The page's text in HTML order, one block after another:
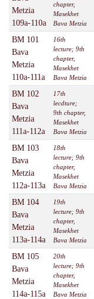
Metzia
109a-110a
chapter,
Masekhet
Bava Metzia
BM 101
Bava
Metzia
110a-111a
16th
lecture; 9th
chapter,
Masekhet
Bava Metzia
BM 102
Bava
Metzia
111a-112a
17th
lecdture;
9th chapter,
Masekhet
Bava Metzia
BM 103
Bava
Metzia
112a-113a
18th
lecture; 9th
chapter,
Masekhet
Bava Metzia
BM 104
Bava
Metzia
113a-114a
19th
lecture; 9th
chapter,
Masekhet
Bava Metzia
BM 105
Bava
Metzia
114a-115a
20th
lecture; 9th
chapter,
Masekhet
Bava Metzia